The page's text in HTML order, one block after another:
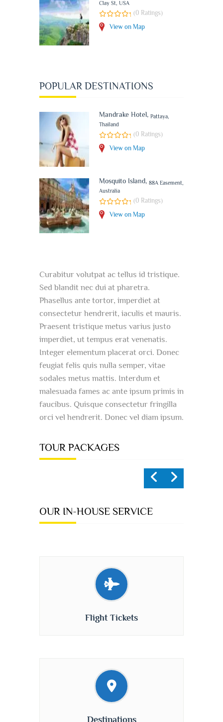
Clay St, USA
(0 Ratings)
View on Map
POPULAR DESTINATIONS
Mandrake Hotel, Pattaya,
Thailand
(0 Ratings)
View on Map
Mosquito Island, 88A Easement,
Australia
(0 Ratings)
View on Map
Curabitur volutpat ac tellus id tristique.
Sed blandit nec dui at pharetra.
Phasellus ante tortor, imperdiet at
consectetur hendrerit, iaculis et mauris.
Praesent tristique metus varius justo
imperdiet, ut tempus erat venenatis.
Integer elementum placerat orci. Donec
feugiat felis quis nulla semper, vitae
sodales metus mattis. Interdum et
malesuada fames ac ante ipsum primis in
faucibus. Quisque consectetur fringilla
orci vel hendrerit. Donec vel diam ipsum.
TOUR PACKAGES
OUR IN-HOUSE SERVICE
Flight Tickets
Destinations